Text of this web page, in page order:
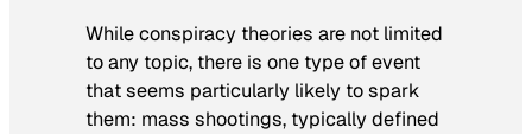
While conspiracy theories are not limited
to any topic, there is one type of event
that seems particularly likely to spark
them: mass shootings, typically defined